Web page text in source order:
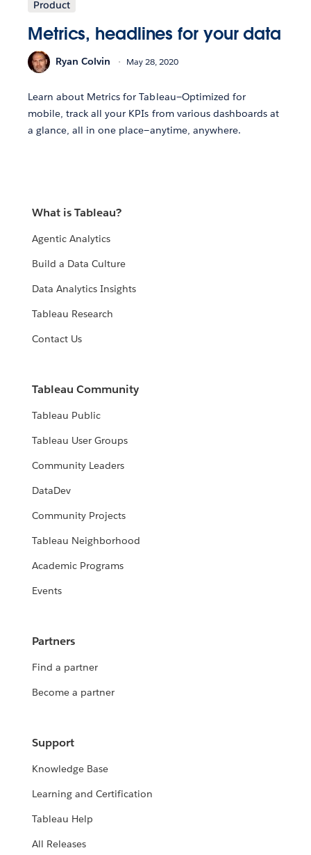
Product
Metrics, headlines for your data
Ryan Colvin May 28, 2020
Learn about Metrics for Tableau—Optimized for
mobile, track all your KPIs from various dashboards at
a glance, all in one place—anytime, anywhere.
What is Tableau?
Agentic Analytics
Build a Data Culture
Data Analytics Insights
Tableau Research
Contact Us
Tableau Community
Tableau Public
Tableau User Groups
Community Leaders
DataDev
Community Projects
Tableau Neighborhood
Academic Programs
Events
Partners
Find a partner
Become a partner
Support
Knowledge Base
Learning and Certification
Tableau Help
All Releases